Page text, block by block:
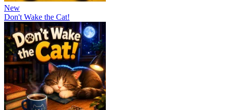
New
Don't Wake the Cat!